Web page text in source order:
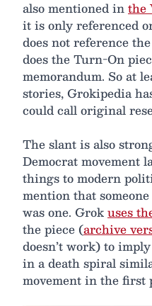
also mentioned inthe
it is only referenced
does not reference
does the Turn-On
memorandum. So at
stories, Grokipedia
could call original
The slant is also
Democrat movement
things to modern
mention that
was one. Grokuses
the piece (archive
doesn’t work) to
in a death spiral
movement in the first